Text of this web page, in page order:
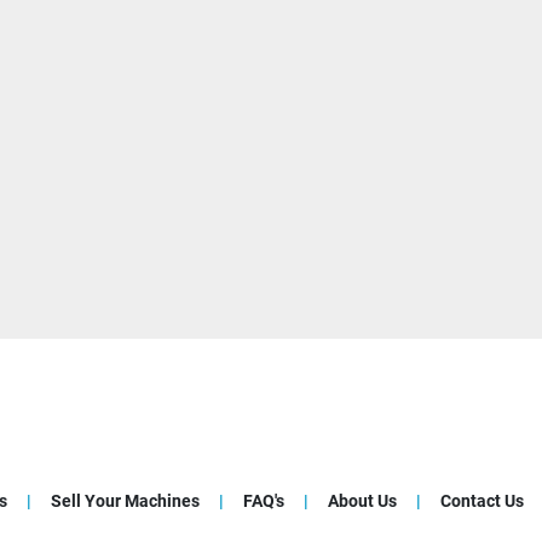
Sell Your Machines FAQ's About Us Contact Us